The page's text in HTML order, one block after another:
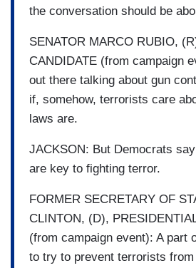
the conversation should be
SENATOR MARCO RUBIO,
CANDIDATE (from campaign
out there talking about gun
if, somehow, terrorists care
laws are.
JACKSON: But Democrats
are key to fighting terror.
FORMER SECRETARY OF
CLINTON, (D),
(from campaign event): A part
to try to prevent terrorists